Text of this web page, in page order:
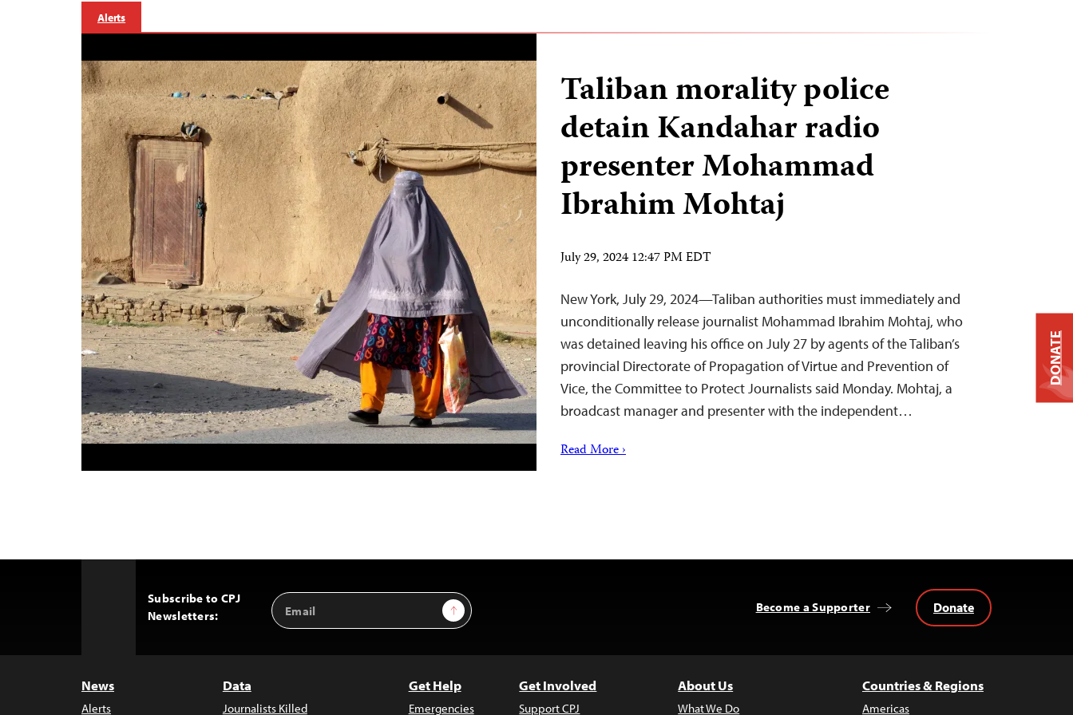
Alerts
Taliban morality police
detain Kandahar radio
presenter Mohammad
Ibrahim Mohtaj
July 29, 2024 12:47 PM EDT
New York, July 29, 2024—Taliban authorities must immediately and
unconditionally release journalist Mohammad Ibrahim Mohtaj, who
was detained leaving his office on July 27 by agents of the Taliban’s
provincial Directorate of Propagation of Virtue and Prevention of
Vice, the Committee to Protect Journalists said Monday. Mohtaj, a
broadcast manager and presenter with the independent…
Read More ›
Subscribe to CPJ
Newsletters:
Email
Address
Sign Up Become a Supporter Donate
News
Alerts
Data
Journalists Killed
Get Help
Emergencies
Get Involved
Support CPJ
About Us
What We Do
Countries & Regions
Americas
DONATE